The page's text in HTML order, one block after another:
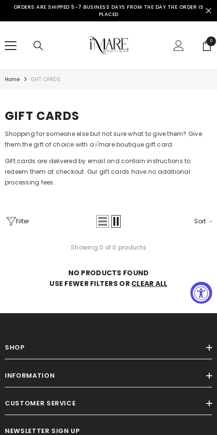
ORDERS ARE SHIPPED 5-7 BUSINESS DAYS FROM THE DAY THE ORDER IS
PLACED
00
Home GIFT CARDS
GIFT CARDS
Shopping for someone else but not sure what to give them? Give
them the gift of choice with a i'mare boutique gift card.
Gift cards are delivered by email and contain instructions to
redeem them at checkout. Our gift cards have no additional
processing fees.
Filter Sort
Showing 0 of 0 products
NO PRODUCTS FOUND
USE FEWER FILTERS OR CLEAR ALL
SHOP
INFORMATION
CUSTOMER SERVICE
NEWSLETTER SIGN UP